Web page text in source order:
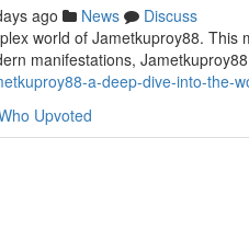
ago News
Discuss
world of Jametkuproy88.
manifestations,
a-deep-dive-into-the-
Upvoted